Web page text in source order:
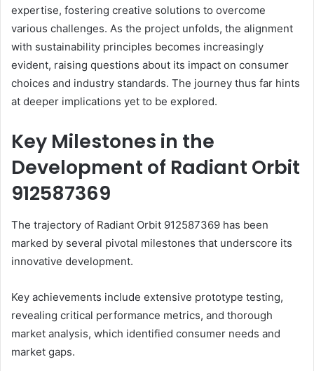
expertise, fostering creative solutions to overcome
various challenges. As the project unfolds, the alignment
with sustainability principles becomes increasingly
evident, raising questions about its impact on consumer
choices and industry standards. The journey thus far hints
at deeper implications yet to be explored.
Key Milestones in the
Development of Radiant Orbit
912587369
The trajectory of Radiant Orbit 912587369 has been
marked by several pivotal milestones that underscore its
innovative development.
Key achievements include extensive prototype testing,
revealing critical performance metrics, and thorough
market analysis, which identified consumer needs and
market gaps.